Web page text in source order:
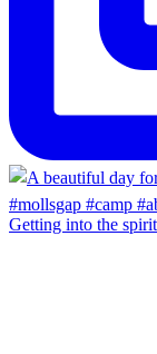
Getting into the